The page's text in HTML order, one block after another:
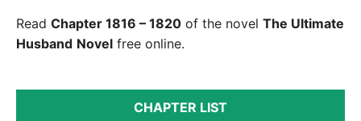
Read Chapter 1816 – 1820 of the novel The Ultimate
Husband Novel free online.
CHAPTER LIST